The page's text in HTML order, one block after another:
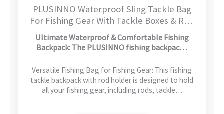
PLUSINNO Waterproof Sling Tackle Bag
For Fishing Gear With Tackle Boxes & Rod
Holder, Gifts for Men With Fishlures,
Pliers, Fish Lip Gripper, Black Camo
Fishing Backpack
Ultimate Waterproof & Comfortable Fishing
Backpack: The PLUSINNO fishing backpac…
Versatile Fishing Bag for Fishing Gear: This fishing
tackle backpack with rod holder is designed to hold
all your fishing gear, including rods, tackle…